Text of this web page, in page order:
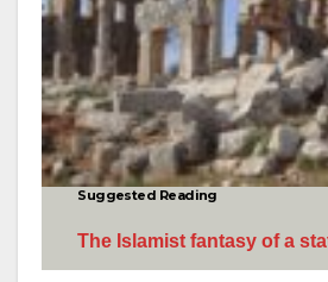
Suggested Reading
The Islamist fantasy of a